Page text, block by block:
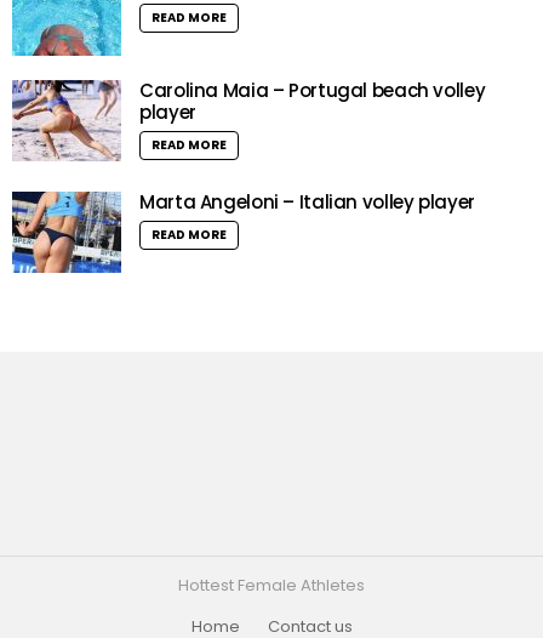
READ MORE
Carolina Maia – Portugal beach volley
player
READ MORE
Marta Angeloni – Italian volley player
READ MORE
Hottest Female Athletes
Home
Contact us